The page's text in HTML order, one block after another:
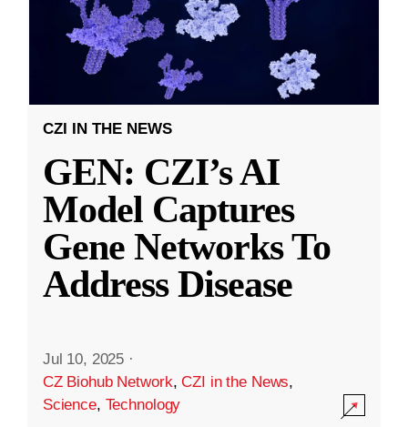
CZI IN THE NEWS
GEN: CZI’s AI
Model Captures
Gene Networks To
Address Disease
Jul 10, 2025 ·
CZ Biohub Network,CZI in the News,
Science, Technology